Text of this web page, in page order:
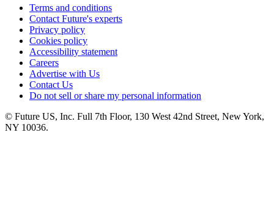
Terms and conditions
Contact Future's experts
Privacy policy
Cookies policy
Accessibility statement
Careers
Advertise with Us
Contact Us
Do not sell or share my personal information
© Future US, Inc. Full 7th Floor, 130 West 42nd Street, New York,
NY 10036.